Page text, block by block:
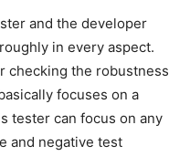
and the developer
in every aspect.
checking the robustness
focuses on a
tester can focus on any
and negative test